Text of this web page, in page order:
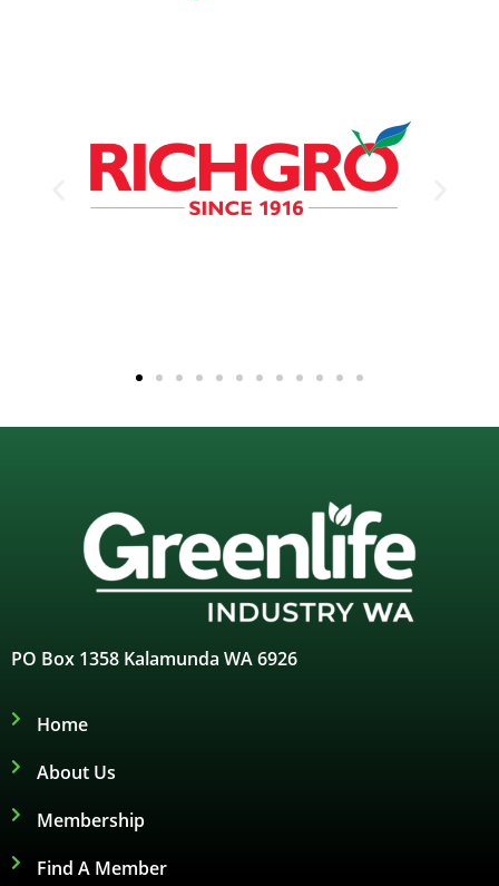
PO Box 1358 Kalamunda WA 6926
Home
About Us
Membership
Find A Member